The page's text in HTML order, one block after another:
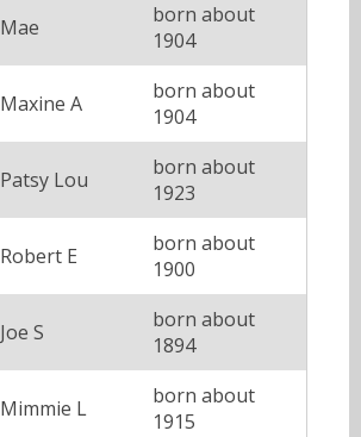
Mae
born about
1904
Maxine A
born about
1904
Patsy Lou
born about
1923
Robert E
born about
1900
Joe S
born about
1894
Mimmie L
born about
1915